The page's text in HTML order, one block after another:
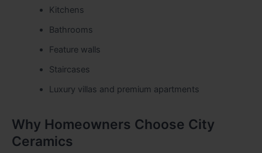
Kitchens
Bathrooms
Feature walls
Staircases
Luxury villas and premium apartments
Why Homeowners Choose City
Ceramics